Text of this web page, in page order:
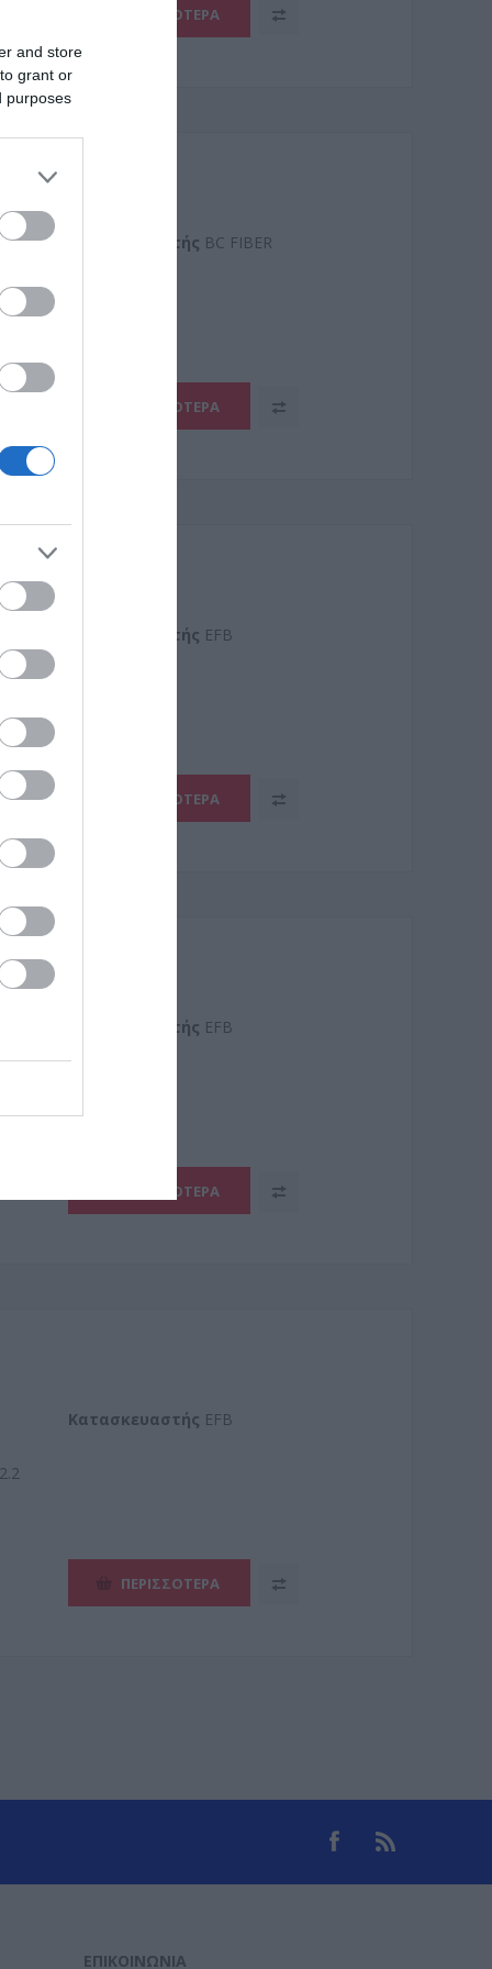
and store
grant or
purposes
ΠΕΡΙΣΣΌΤΕΡΑ
Kατασκευαστής BC FIBER
ΠΕΡΙΣΣΌΤΕΡΑ
Kατασκευαστής EFB
ΠΕΡΙΣΣΌΤΕΡΑ
Kατασκευαστής EFB
ΠΕΡΙΣΣΌΤΕΡΑ
Kατασκευαστής EFB
ΠΕΡΙΣΣΌΤΕΡΑ
ΕΠΙΚΟΙΝΩΝΊΑ